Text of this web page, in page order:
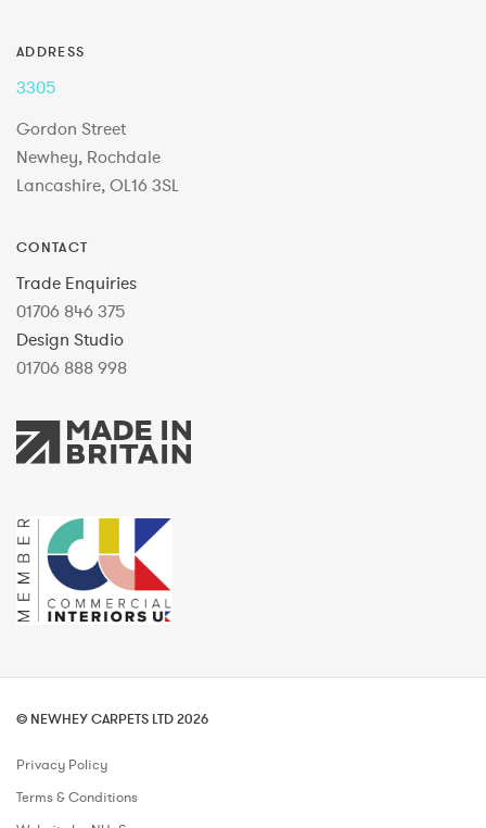
ADDRESS
3305
Gordon Street
Newhey, Rochdale
Lancashire, OL16 3SL
CONTACT
Trade Enquiries
01706 846 375
Design Studio
01706 888 998
© NEWHEY CARPETS LTD 2026
Privacy Policy
Terms & Conditions